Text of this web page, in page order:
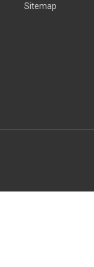
Sitemap